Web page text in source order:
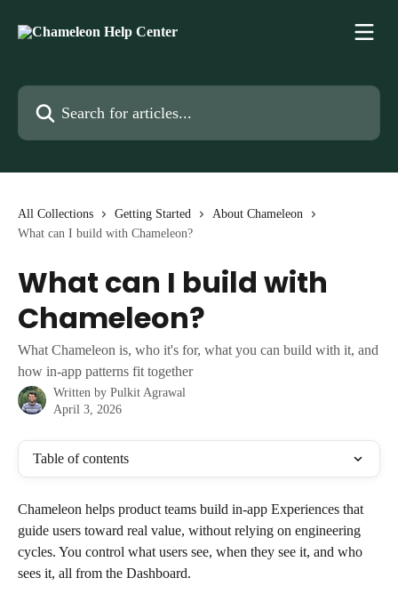
Search for articles...
All Collections Getting Started
About Chameleon
What can I build with Chameleon?
What can I build with
Chameleon?
What Chameleon is, who it's for, what you can build with it, and
how in-app patterns fit together
Written by Pulkit Agrawal
April 3, 2026
Table of contents
Chameleon helps product teams build in-app Experiences that
guide users toward real value, without relying on engineering
cycles. You control what users see, when they see it, and who
sees it, all from the Dashboard.